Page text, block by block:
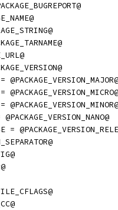
@PACKAGE_VERSION_MAJOR@
@PACKAGE_VERSION_MICRO@
@PACKAGE_VERSION_MINOR@
=